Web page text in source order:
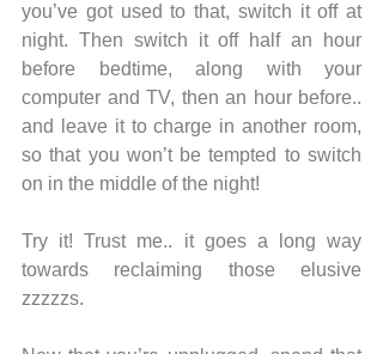
you’ve got used to that, switch it off at
night. Then switch it off half an hour
before bedtime, along with your
computer and TV, then an hour before..
and leave it to charge in another room,
so that you won’t be tempted to switch
on in the middle of the night!
Try it! Trust me.. it goes a long way
towards reclaiming those elusive
zzzzzs.